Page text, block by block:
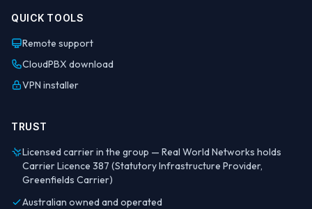
QUICK TOOLS
Remote support
CloudPBX download
VPN installer
TRUST
Licensed carrier in the group — Real World Networks holds
Carrier Licence 387 (Statutory Infrastructure Provider,
Greenfields Carrier)
Australian owned and operated